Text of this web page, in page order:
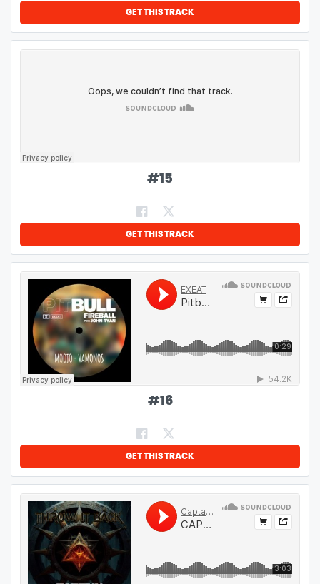
GET THIS TRACK
#15
GET THIS TRACK
#16
GET THIS TRACK